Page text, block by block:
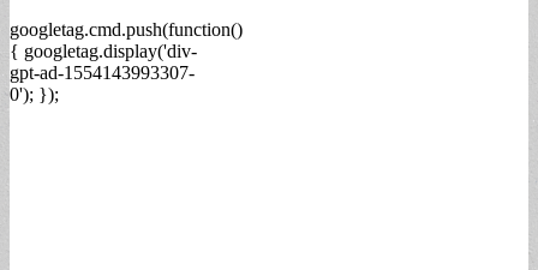
googletag.cmd.push(function()
{ googletag.display('div-
gpt-ad-1554143993307-
0'); });